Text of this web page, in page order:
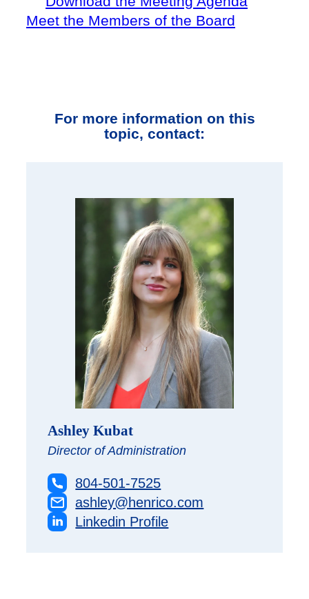
Meet the Members of the Board
For more information on this
topic, contact:
Ashley Kubat
Director of Administration
804-501-7525
ashley@henrico.com
Linkedin Profile